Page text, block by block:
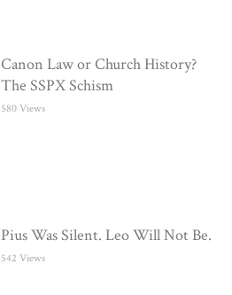
Canon Law or Church History?
The SSPX Schism
580 Views
Pius Was Silent. Leo Will Not Be.
542 Views